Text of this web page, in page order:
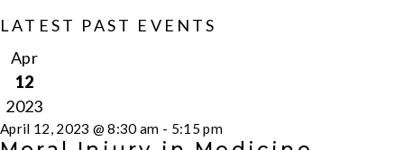
LATEST PAST EVENTS
Apr
12
2023
April 12, 2023 @ 8:30 am - 5:15 pm